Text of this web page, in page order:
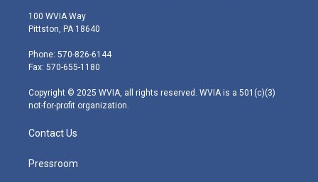
i
t
e
r
s
t
g
r
m
100 WVIA Way
Pittston, PA 18640
Phone: 570-826-6144
Fax: 570-655-1180
Copyright © 2025 WVIA, all rights reserved. WVIA is a 501(c)(3)
not-for-profit organization.
Contact Us
Pressroom